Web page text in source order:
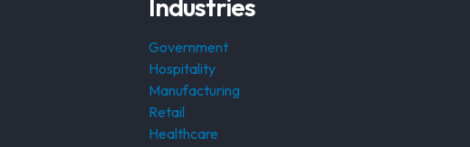
Industries
Government
Hospitality
Manufacturing
Retail
Healthcare